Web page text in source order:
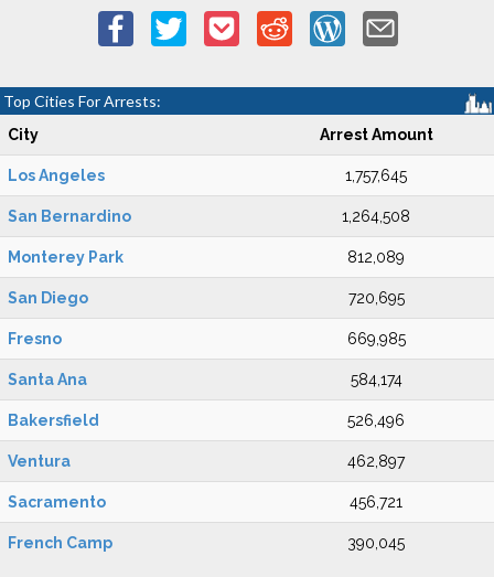
Top Cities For Arrests:
City Arrest Amount
Los Angeles 1,757,645
San Bernardino 1,264,508
Monterey Park 812,089
San Diego 720,695
Fresno 669,985
Santa Ana 584,174
Bakersfield 526,496
Ventura 462,897
Sacramento 456,721
French Camp 390,045